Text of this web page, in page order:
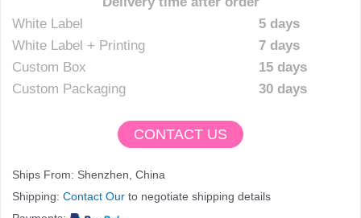
White Label
5 days
White Label + Printing
7 days
Custom Box
15 days
Custom Packaging
30 days
CONTACT US
Ships From: Shenzhen, China
Shipping: Contact Our to negotiate shipping details